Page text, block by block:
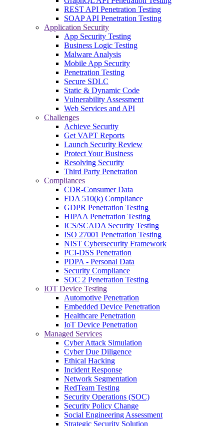
REST API Penetration Testing
SOAP API Penetration Testing
Application Security
App Security Testing
Business Logic Testing
Malware Analysis
Mobile App Security
Penetration Testing
Secure SDLC
Static & Dynamic Code
Vulnerability Assessment
Web Services and API
Challenges
Achieve Security
Get VAPT Reports
Launch Security Review
Protect Your Business
Resolving Security
Third Party Penetration
Compliances
CDR-Consumer Data
FDA 510(k) Compliance
GDPR Penetration Testing
HIPAA Penetration Testing
ICS/SCADA Security Testing
ISO 27001 Penetration Testing
NIST Cybersecurity Framework
PCI-DSS Penetration
PDPA - Personal Data
Security Compliance
SOC 2 Penetration Testing
IOT Device Testing
Automotive Penetration
Embedded Device Penetration
Healthcare Penetration
IoT Device Penetration
Managed Services
Cyber Attack Simulation
Cyber Due Diligence
Ethical Hacking
Incident Response
Network Segmentation
RedTeam Testing
Security Operations (SOC)
Security Policy Change
Social Engineering Assessment
Strategic Security Solution